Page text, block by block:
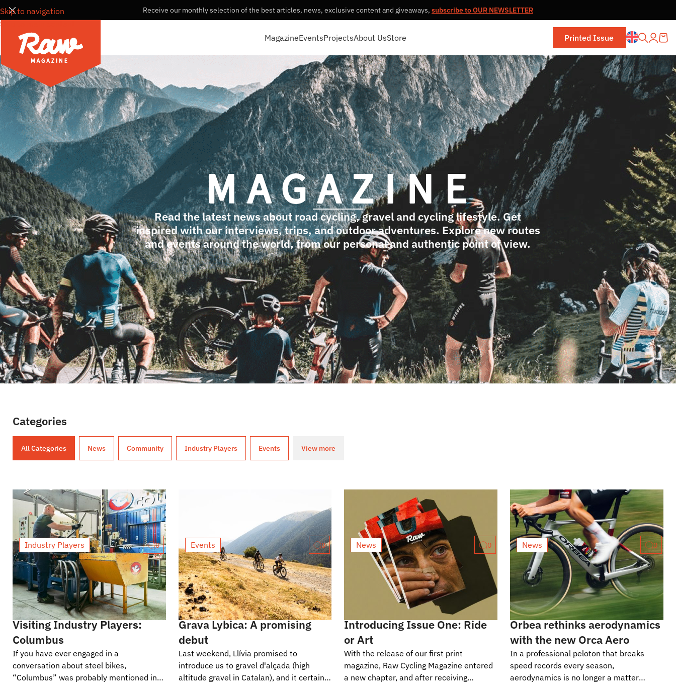
Skip to navigation
Skip to main content
Receive our monthly selection of the best articles, news, exclusive content and giveaways, subscribe to OUR NEWSLETTER
MagazineEventsProjectsAbout UsStore Printed Issue
Read the latest news about road cycling, gravel and cycling lifestyle. Get
inspired with our interviews, trips, and outdoor adventures. Explore new routes
and events around the world, from our personal and authentic point of view.
Categories
All Categories News Community Industry Players Events View more
Industry Players 0
Visiting Industry Players:
Columbus
If you have ever engaged in a
conversation about steel bikes,
“Columbus” was probably mentioned in
Events 0
Grava Lybica: A promising
debut
Last weekend, Llívia promised to
introduce us to gravel d'alçada (high
altitude gravel in Catalan), and it certainly
News 0
Introducing Issue One: Ride
or Art
With the release of our first print
magazine, Raw Cycling Magazine entered
a new chapter, and after receiving
News 0
Orbea rethinks aerodynamics
with the new Orca Aero
In a professional peloton that breaks
speed records every season,
aerodynamics is no longer a matter